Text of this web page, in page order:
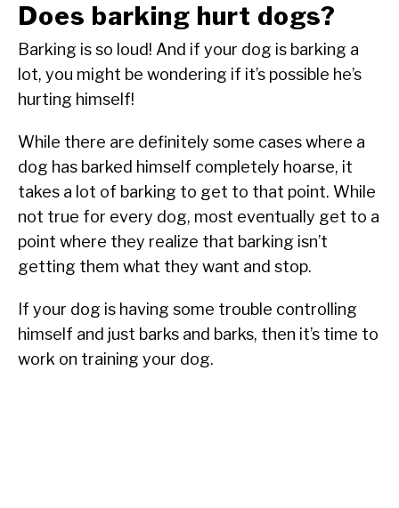
Does barking hurt dogs?
Barking is so loud! And if your dog is barking a
lot, you might be wondering if it’s possible he’s
hurting himself!
While there are definitely some cases where a
dog has barked himself completely hoarse, it
takes a lot of barking to get to that point. While
not true for every dog, most eventually get to a
point where they realize that barking isn’t
getting them what they want and stop.
If your dog is having some trouble controlling
himself and just barks and barks, then it’s time to
work on training your dog.